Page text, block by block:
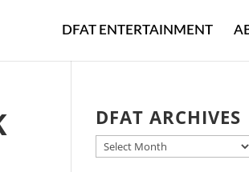
DFAT ENTERTAINMENT
DFAT ARCHIVES
DFAT
ARCHIVES